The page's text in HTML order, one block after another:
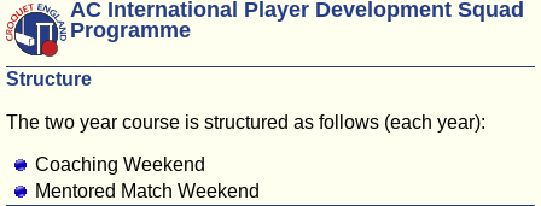
AC International Player Development Squad
Programme
Structure
The two year course is structured as follows (each year):
Coaching Weekend
Mentored Match Weekend